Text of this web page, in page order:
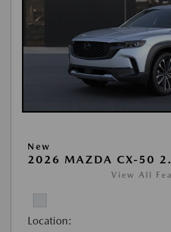
New
2026 MAZDA CX-50
View All
Location: